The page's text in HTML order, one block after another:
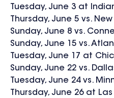
Tuesday, June 3 at
Thursday, June 5 vs.
Sunday, June 8 vs.
Sunday, June 15 vs.
Tuesday, June 17 at
Sunday, June 22 vs.
Tuesday, June 24 vs.
Thursday, June 26 at